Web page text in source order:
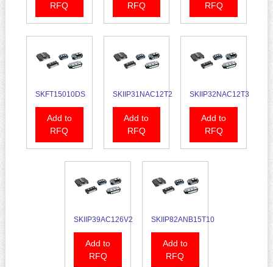
RFQ
RFQ
RFQ
SKFT15010DS
Add to
RFQ
SKIIP31NAC12T2
Add to
RFQ
SKIIP32NAC12T3
Add to
RFQ
SKIIP39AC126V2
Add to
RFQ
SKIIP82ANB15T10
Add to
RFQ